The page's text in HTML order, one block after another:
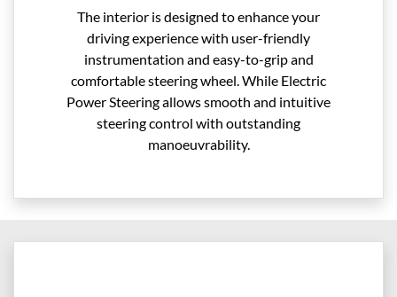
The interior is designed to enhance your
driving experience with user-friendly
instrumentation and easy-to-grip and
comfortable steering wheel. While Electric
Power Steering allows smooth and intuitive
steering control with outstanding
manoeuvrability.